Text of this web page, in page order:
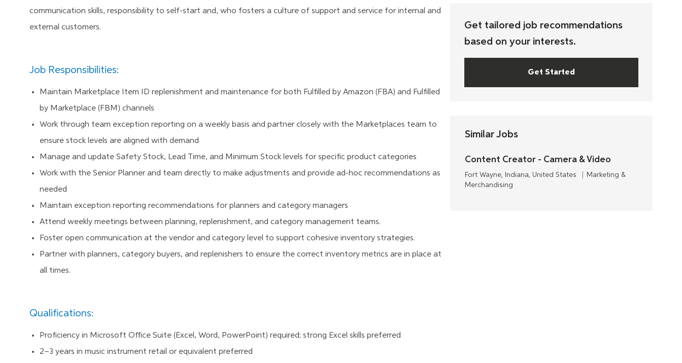
communication skills, responsibility to self-start and, who fosters a culture of support and service for internal and
external customers.
Job Responsibilities:
Maintain Marketplace Item ID replenishment and maintenance for both Fulfilled by Amazon (FBA) and Fulfilled
by Marketplace (FBM) channels
Work through team exception reporting on a weekly basis and partner closely with the Marketplaces team to
ensure stock levels are aligned with demand
Manage and update Safety Stock, Lead Time, and Minimum Stock levels for specific product categories
Work with the Senior Planner and team directly to make adjustments and provide ad-hoc recommendations as
needed
Maintain exception reporting recommendations for planners and category managers
Attend weekly meetings between planning, replenishment, and category management teams.
Foster open communication at the vendor and category level to support cohesive inventory strategies.
Partner with planners, category buyers, and replenishers to ensure the correct inventory metrics are in place at
all times.
Qualifications:
Proficiency in Microsoft Office Suite (Excel, Word, PowerPoint) required; strong Excel skills preferred
2–3 years in music instrument retail or equivalent preferred
Get tailored job recommendations
based on your interests.
Get Started
Similar Jobs
Content Creator - Camera & Video
L
o
Fort Wayne, Indiana, United States
C
Marketing &
Merchandising